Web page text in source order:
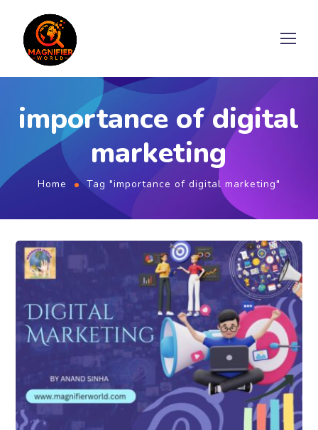
importance of digital
marketing
Home Tag "importance of digital marketing"